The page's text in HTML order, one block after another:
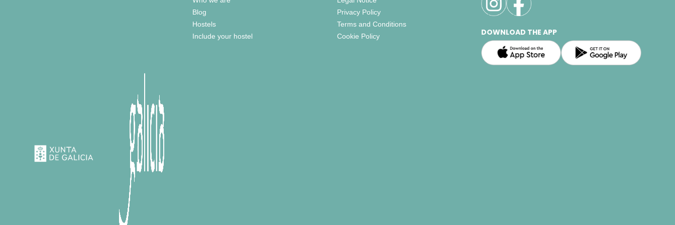
Blog
Hostels
Include your hostel
Privacy Policy
Terms and Conditions
Cookie Policy
DOWNLOAD THE APP